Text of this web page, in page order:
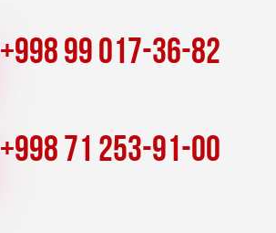
+998 99 017-36-82
+998 71 253-91-00